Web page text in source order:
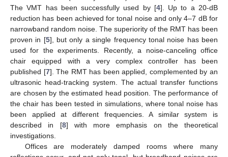
The VMT has been successfully used by [4]. Up to a 20-dB
reduction has been achieved for tonal noise and only 4–7 dB for
narrowband random noise. The superiority of the RMT has been
proven in [5], but only a single frequency tonal noise has been
used for the experiments. Recently, a noise-canceling office
chair equipped with a very complex controller has been
published [7]. The RMT has been applied, complemented by an
ultrasonic head-tracking system. The actual transfer functions
are chosen by the estimated head position. The performance of
the chair has been tested in simulations, where tonal noise has
been applied at different frequencies. A similar system is
described in [8] with more emphasis on the theoretical
investigations.
Offices are moderately damped rooms where many